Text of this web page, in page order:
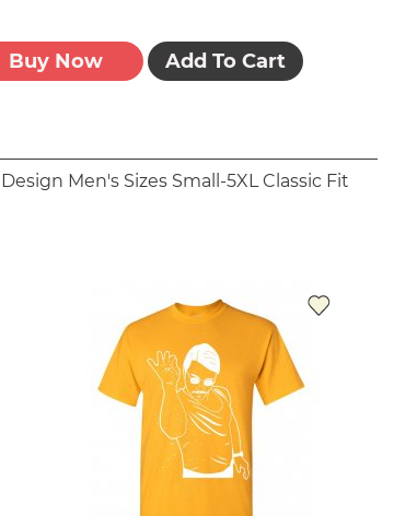
Buy Now Add To Cart
Men's Sizes Small-5XL Classic Fit